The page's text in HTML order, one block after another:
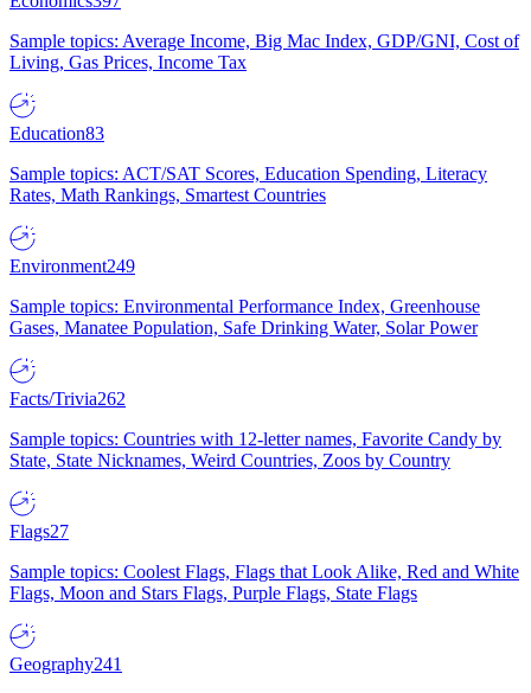
Sample topics: Average Income, Big Mac Index, GDP/GNI, Cost of
Living, Gas Prices, Income Tax
Education83
Sample topics: ACT/SAT Scores, Education Spending, Literacy
Rates, Math Rankings, Smartest Countries
Environment249
Sample topics: Environmental Performance Index, Greenhouse
Gases, Manatee Population, Safe Drinking Water, Solar Power
Facts/Trivia262
Sample topics: Countries with 12-letter names, Favorite Candy by
State, State Nicknames, Weird Countries, Zoos by Country
Flags27
Sample topics: Coolest Flags, Flags that Look Alike, Red and White
Flags, Moon and Stars Flags, Purple Flags, State Flags
Geography241